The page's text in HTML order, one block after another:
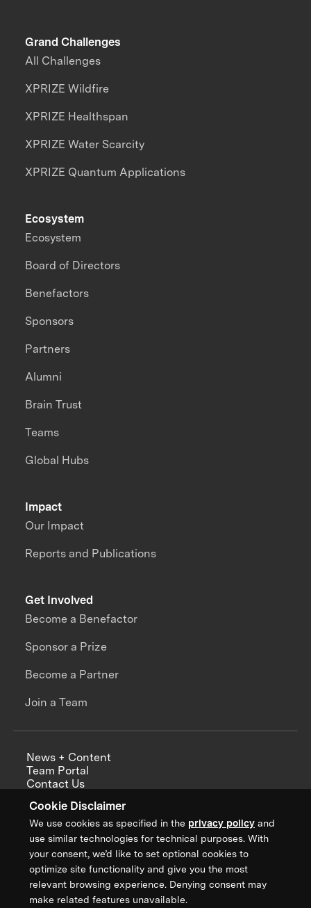
Cookie Disclaimer
We use cookies as specified in the privacy policy and
use similar technologies for technical purposes. With
your consent, we’d like to set optional cookies to
optimize site functionality and give you the most
relevant browsing experience. Denying consent may
make related features unavailable.
Grand Challenges
All Challenges
XPRIZE Wildfire
XPRIZE Healthspan
XPRIZE Water Scarcity
XPRIZE Quantum Applications
Impact
Our Impact
Reports and Publications
Ecosystem
Ecosystem
Board of Directors
Benefactors
Sponsors
Partners
Alumni
Brain Trust
Teams
Global Hubs
Get Involved
Become a Benefactor
Sponsor a Prize
Become a Partner
Join a Team
News + Content
Team Portal
Contact Us
Annual Reports
Sign up for updates from XPRIZE